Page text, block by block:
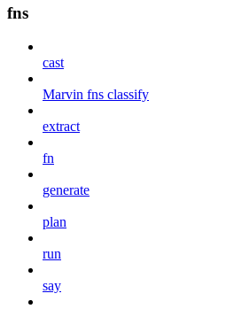
fns
cast
Marvin fns classify
extract
fn
generate
plan
run
say